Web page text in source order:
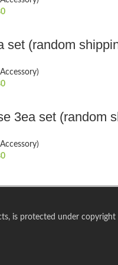
set (random
3ea set (random
is protected under